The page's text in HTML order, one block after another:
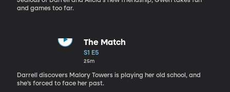
and games too far.
The Match
S1 E5
25m
Darrell discovers Malory Towers is playing her old school, and
she’s forced to face her past.